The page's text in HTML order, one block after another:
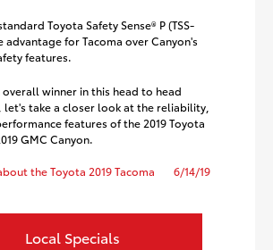
Toyota Safety Sense® P (TSS-
advantage for Tacoma over Canyon's
features.
overall winner in this head to head
take a closer look at the reliability,
features of the 2019 Toyota
GMC Canyon.
the Toyota 2019 Tacoma 6/14/19
Local Specials